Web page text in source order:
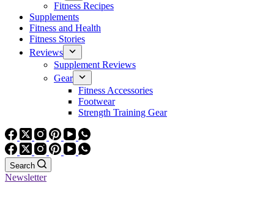
Fitness Recipes
Supplements
Fitness and Health
Fitness Stories
Reviews
Supplement Reviews
Gear
Fitness Accessories
Footwear
Strength Training Gear
Search
Newsletter